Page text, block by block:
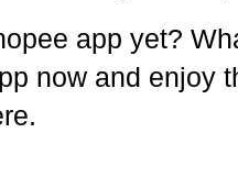
app yet?
now and enjoy